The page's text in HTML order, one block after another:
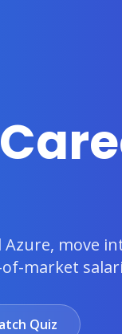
move
market
Quiz